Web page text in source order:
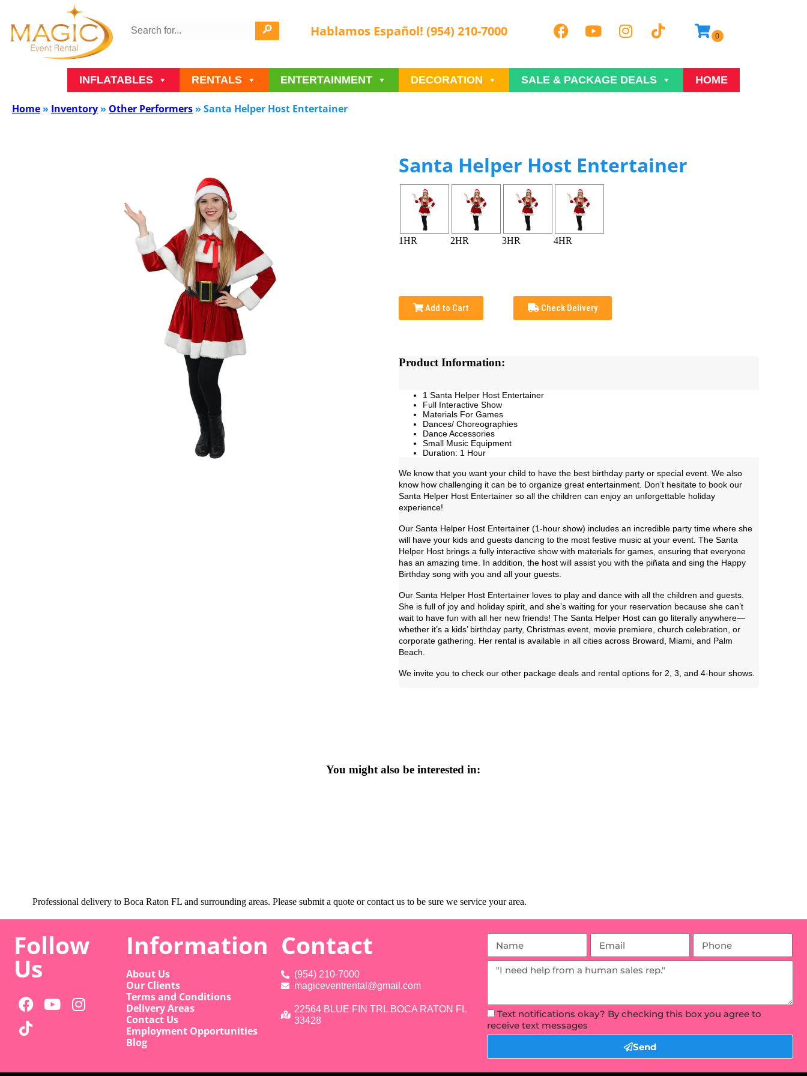
Hablamos Español! (954) 210-7000
INFLATABLES RENTALS ENTERTAINMENT DECORATION SALE & PACKAGE DEALS HOME
Home » Inventory » Other Performers » Santa Helper Host Entertainer
Santa Helper Host Entertainer
1HR 2HR 3HR 4HR
Add to Cart Check Delivery
Product Information:
1 Santa Helper Host Entertainer
Full Interactive Show
Materials For Games
Dances/ Choreographies
Dance Accessories
Small Music Equipment
Duration: 1 Hour
We know that you want your child to have the best birthday party or special event. We also
know how challenging it can be to organize great entertainment. Don’t hesitate to book our
Santa Helper Host Entertainer so all the children can enjoy an unforgettable holiday
experience!
Our Santa Helper Host Entertainer (1-hour show) includes an incredible party time where she
will have your kids and guests dancing to the most festive music at your event. The Santa
Helper Host brings a fully interactive show with materials for games, ensuring that everyone
has an amazing time. In addition, the host will assist you with the piñata and sing the Happy
Birthday song with you and all your guests.
Our Santa Helper Host Entertainer loves to play and dance with all the children and guests.
She is full of joy and holiday spirit, and she’s waiting for your reservation because she can’t
wait to have fun with all her new friends! The Santa Helper Host can go literally anywhere—
whether it’s a kids’ birthday party, Christmas event, movie premiere, church celebration, or
corporate gathering. Her rental is available in all cities across Broward, Miami, and Palm
Beach.
We invite you to check our other package deals and rental options for 2, 3, and 4-hour shows.
You might also be interested in:
Professional delivery to Boca Raton FLand surrounding areas. Please submit a quote or contact us to be sure we service your area.
Follow
Us
Information
About Us
Our Clients
Terms and Conditions
Delivery Areas
Contact Us
Employment Opportunities
Blog
Contact
(954) 210-7000
magiceventrental@gmail.com
22564 BLUE FIN TRL BOCA RATON FL
33428
Text notifications okay? By checking this box you agree to
receive text messages
Send